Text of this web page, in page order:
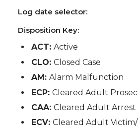
Log date selector:
Disposition Key:
ACT:Active
CLO:Closed Case
AM:Alarm Malfunction
ECP:Cleared Adult
CAA:Cleared Adult Arrest
ECV:Cleared Adult